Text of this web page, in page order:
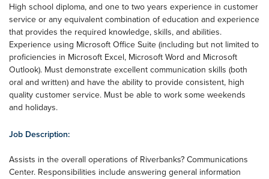
High school diploma, and one to two years experience in customer
service or any equivalent combination of education and experience
that provides the required knowledge, skills, and abilities.
Experience using Microsoft Office Suite (including but not limited to
proficiencies in Microsoft Excel, Microsoft Word and Microsoft
Outlook). Must demonstrate excellent communication skills (both
oral and written) and have the ability to provide consistent, high
quality customer service. Must be able to work some weekends
and holidays.
Job Description:
Assists in the overall operations of Riverbanks? Communications
Center. Responsibilities include answering general information